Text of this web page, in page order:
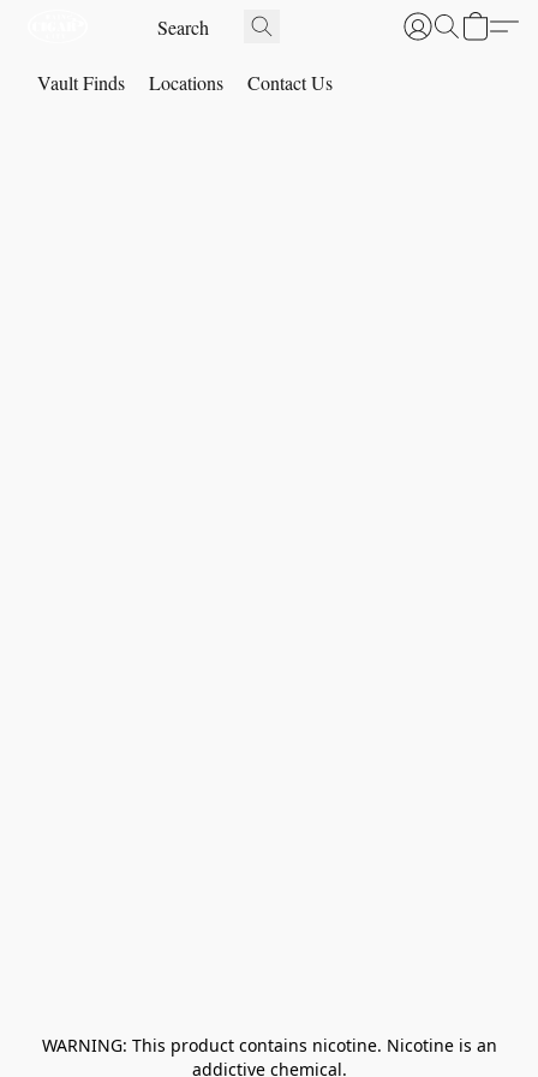
Vault Finds Locations Contact Us
﻿ WARNING: This product contains nicotine. Nicotine is an
addictive chemical.